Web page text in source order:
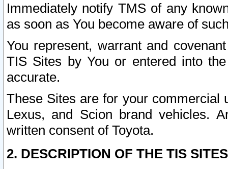
Immediately notify TMS of any
as soon as You become aware of
You represent, warrant and
TIS Sites by You or entered into
accurate.
These Sites are for your commercial
Lexus, and Scion brand vehicles.
written consent of Toyota.
2. DESCRIPTION OF THE TIS